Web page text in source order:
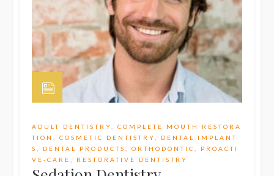
ADULT DENTISTRY ,COMPLETE MOUTH RESTORA
TION
,COSMETIC DENTISTRY
DENTAL IMPLANT
S
DENTAL PRODUCTS ,ORTHODONTIC
PROACTI
VE-CARE
RESTORATIVE DENTISTRY